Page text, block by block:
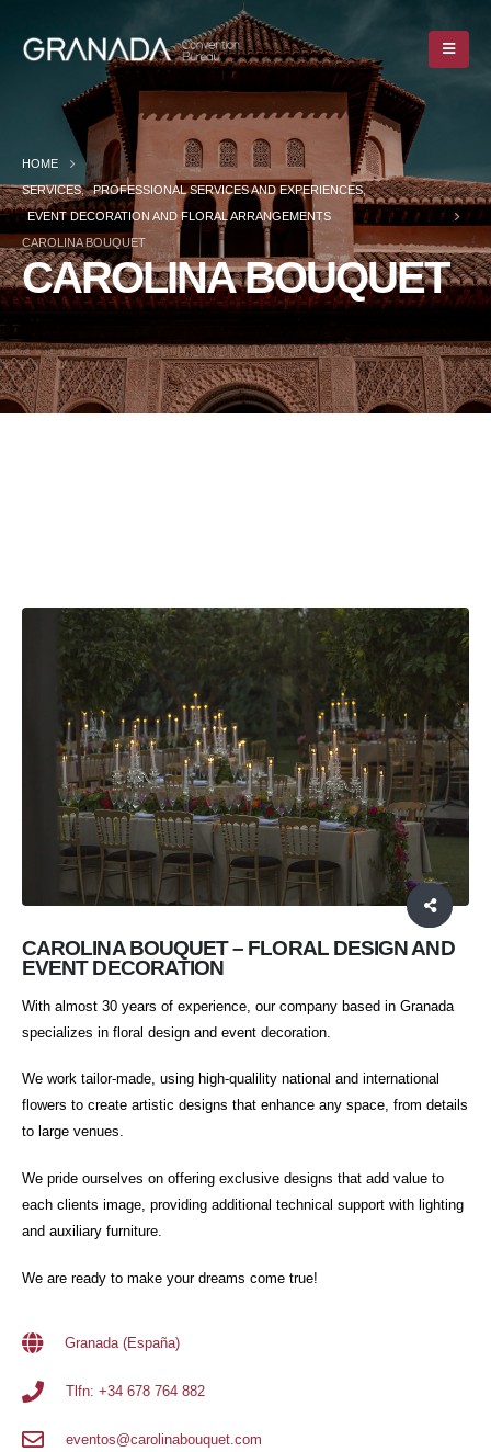
HOME
SERVICES, PROFESSIONAL SERVICES AND EXPERIENCES,
EVENT DECORATION AND FLORAL ARRANGEMENTS
CAROLINA BOUQUET
CAROLINA BOUQUET
CAROLINA BOUQUET – FLORAL DESIGN AND
EVENT DECORATION
With almost 30 years of experience, our company based in Granada
specializes in floral design and event decoration.
We work tailor-made, using high-qualility national and international
flowers to create artistic designs that enhance any space, from details
to large venues.
We pride ourselves on offering exclusive designs that add value to
each clients image, providing additional technical support with lighting
and auxiliary furniture.
We are ready to make your dreams come true!
Granada (España)
Tlfn: +34 678 764 882
eventos@carolinabouquet.com